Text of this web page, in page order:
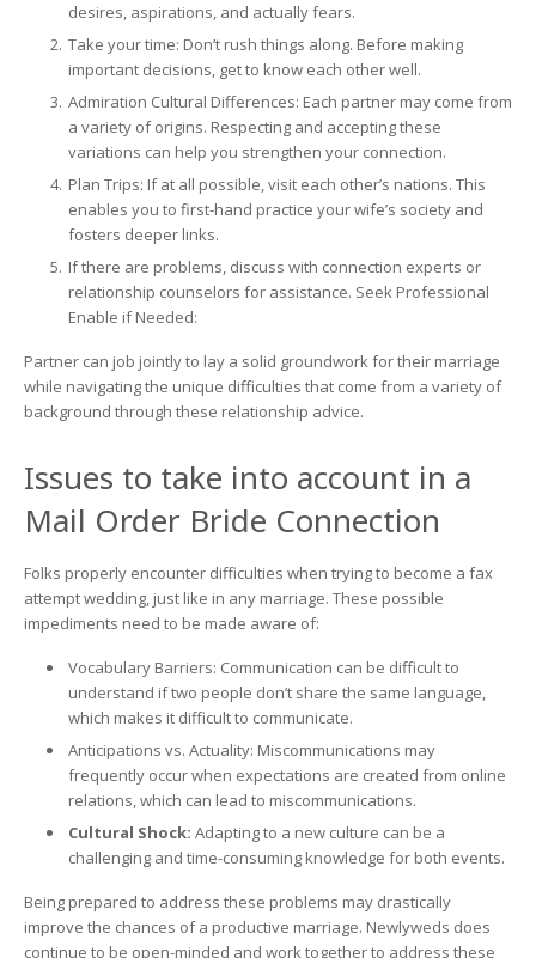
desires, aspirations, and actually fears.
Take your time: Don’t rush things along. Before making
important decisions, get to know each other well.
Admiration Cultural Differences: Each partner may come from
a variety of origins. Respecting and accepting these
variations can help you strengthen your connection.
Plan Trips: If at all possible, visit each other’s nations. This
enables you to first-hand practice your wife’s society and
fosters deeper links.
If there are problems, discuss with connection experts or
relationship counselors for assistance. Seek Professional
Enable if Needed:
Partner can job jointly to lay a solid groundwork for their marriage
while navigating the unique difficulties that come from a variety of
background through these relationship advice.
Issues to take into account in a
Mail Order Bride Connection
Folks properly encounter difficulties when trying to become a fax
attempt wedding, just like in any marriage. These possible
impediments need to be made aware of:
Vocabulary Barriers: Communication can be difficult to
understand if two people don’t share the same language,
which makes it difficult to communicate.
Anticipations vs. Actuality: Miscommunications may
frequently occur when expectations are created from online
relations, which can lead to miscommunications.
Cultural Shock: Adapting to a new culture can be a
challenging and time-consuming knowledge for both events.
Being prepared to address these problems may drastically
improve the chances of a productive marriage. Newlyweds does
continue to be open-minded and work together to address these